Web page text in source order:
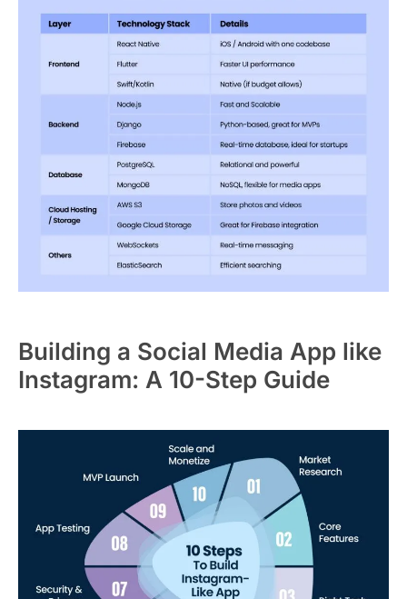
Building a Social Media App like
Instagram: A 10-Step Guide